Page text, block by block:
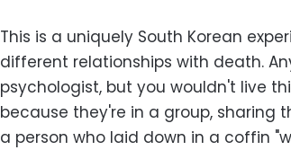
This is a uniquely South Korean
different relationships with death.
psychologist, but you wouldn't live
because they're in a group, sharing
a person who laid down in a coffin